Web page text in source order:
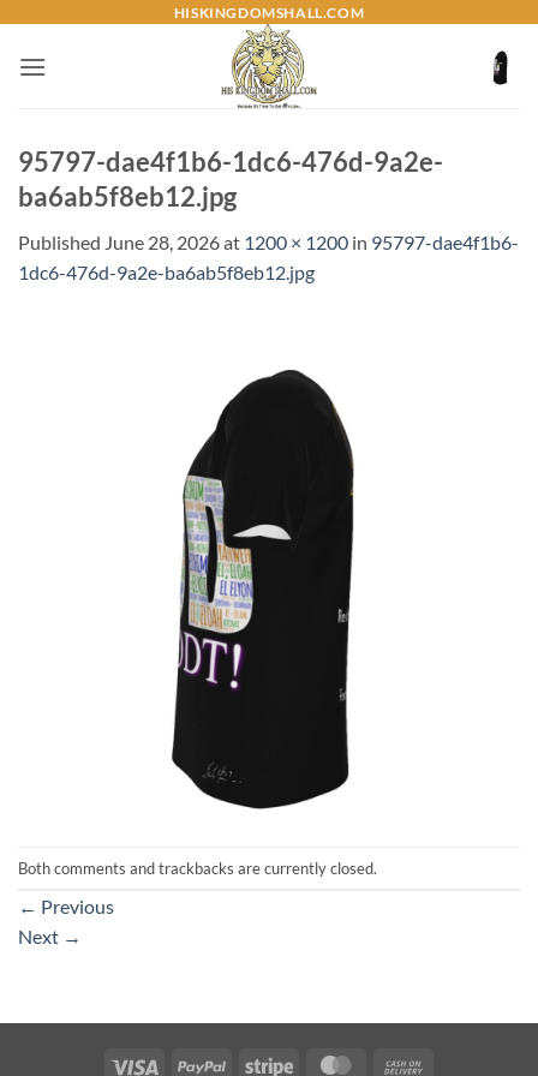
content
HISKINGDOMSHALL.COM
95797-dae4f1b6-1dc6-476d-9a2e-
ba6ab5f8eb12.jpg
Published June 28, 2026at 1200 × 1200 in 95797-dae4f1b6-
1dc6-476d-9a2e-ba6ab5f8eb12.jpg
Both comments and trackbacks are currently closed.
← Previous
Next →
Visa PayPal Stripe MasterCard